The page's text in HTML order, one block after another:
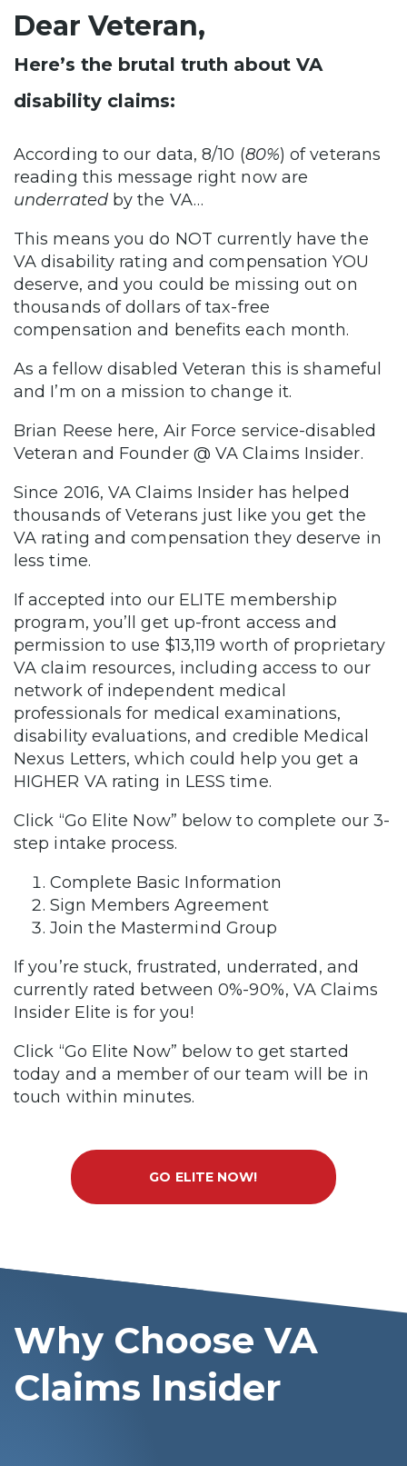
Dear Veteran,
Here’s the brutal truth about VA
disability claims:
According to our data, 8/10 (80%) of veterans
reading this message right now are
underratedby the VA…
This means you do NOT currently have the
VA disability rating and compensation YOU
deserve, and you could be missing out on
thousands of dollars of tax-free
compensation and benefits each month.
As a fellow disabled Veteran this is shameful
and I’m on a mission to change it.
Brian Reese here, Air Force service-disabled
Veteran and Founder @ VA Claims Insider.
Since 2016, VA Claims Insider has helped
thousands of Veterans just like you get the
VA rating and compensation they deserve in
less time.
If accepted into our ELITE membership
program, you’ll get up-front access and
permission to use $13,119 worth of proprietary
VA claim resources, including access to our
network of independent medical
professionals for medical examinations,
disability evaluations, and credible Medical
Nexus Letters, which could help you get a
HIGHER VA rating in LESS time.
Click “Go Elite Now” below to complete our 3-
step intake process.
Complete Basic Information
Sign Members Agreement
Join the Mastermind Group
If you’re stuck, frustrated, underrated, and
currently rated between 0%-90%, VA Claims
Insider Elite is for you!
Click “Go Elite Now” below to get started
today and a member of our team will be in
touch within minutes.
GO ELITE NOW!
Why Choose VA
Claims Insider